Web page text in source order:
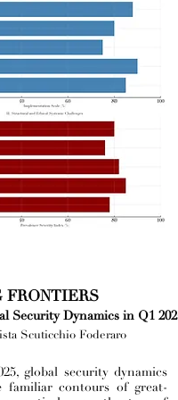
global security dynamics
contours of great-
FRONTIERS
Security Dynamics in Q1
Scuticchio Foderaro